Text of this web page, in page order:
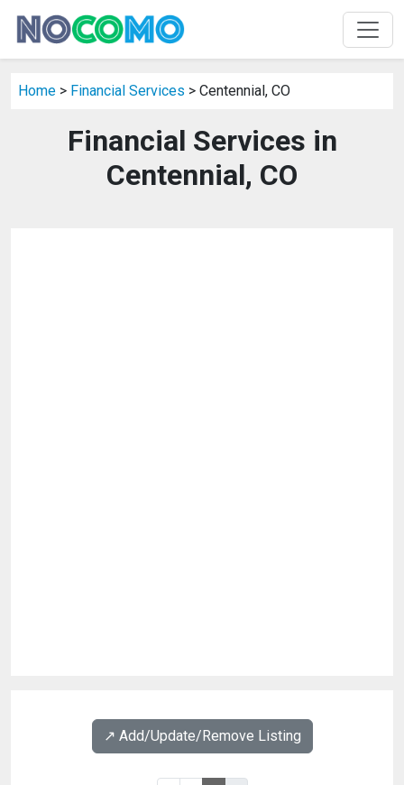
Home > Financial Services > Centennial, CO
Financial Services in
Centennial, CO
↗️ Add/Update/Remove Listing